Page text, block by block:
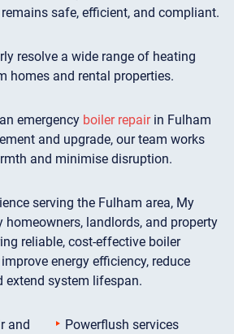
safe, efficient, and compliant.
resolve a wide range of heating
homes and rental properties.
emergency boiler repairin Fulham
and upgrade, our team works
and minimise disruption.
serving the Fulham area, My
homeowners, landlords, and property
reliable, cost-effective boiler
energy efficiency, reduce
extend system lifespan.
and
Powerflush services